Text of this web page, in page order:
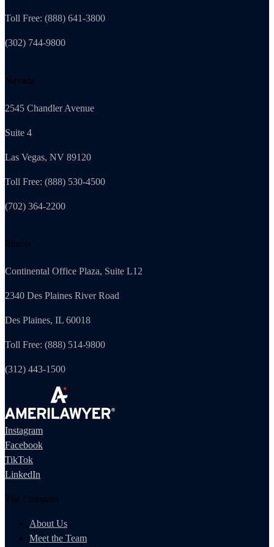
Toll Free: (888) 641-3800
(302) 744-9800
Nevada
2545 Chandler Avenue
Suite 4
Las Vegas, NV 89120
Toll Free: (888) 530-4500
(702) 364-2200
Illinois
Continental Office Plaza, Suite L12
2340 Des Plaines River Road
Des Plaines, IL 60018
Toll Free: (888) 514-9800
(312) 443-1500
Instagram
Facebook
TikTok
LinkedIn
The Company
About Us
Meet the Team